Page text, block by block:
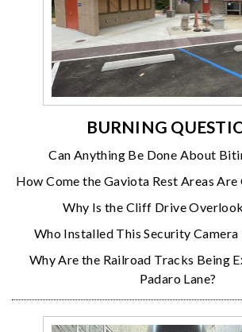
BURNING
Can Anything Be Done About
How Come the Gaviota Rest Areas Are
Why Is the Cliff Drive
Who Installed This Security
Why Are the Railroad Tracks Being
Padaro Lane?